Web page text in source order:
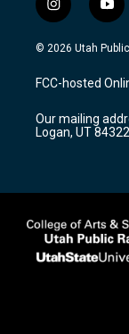
i
n
s
a
g
a
m
y
o
u
u
b
© 2026 Utah
FCC-hosted
Our mailing
Logan, UT